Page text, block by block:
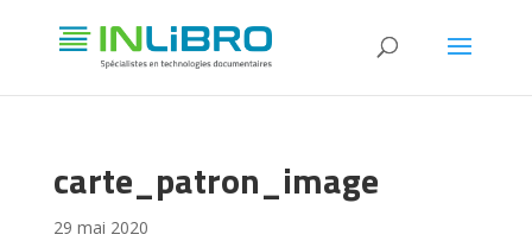
carte_patron_image
29 mai 2020